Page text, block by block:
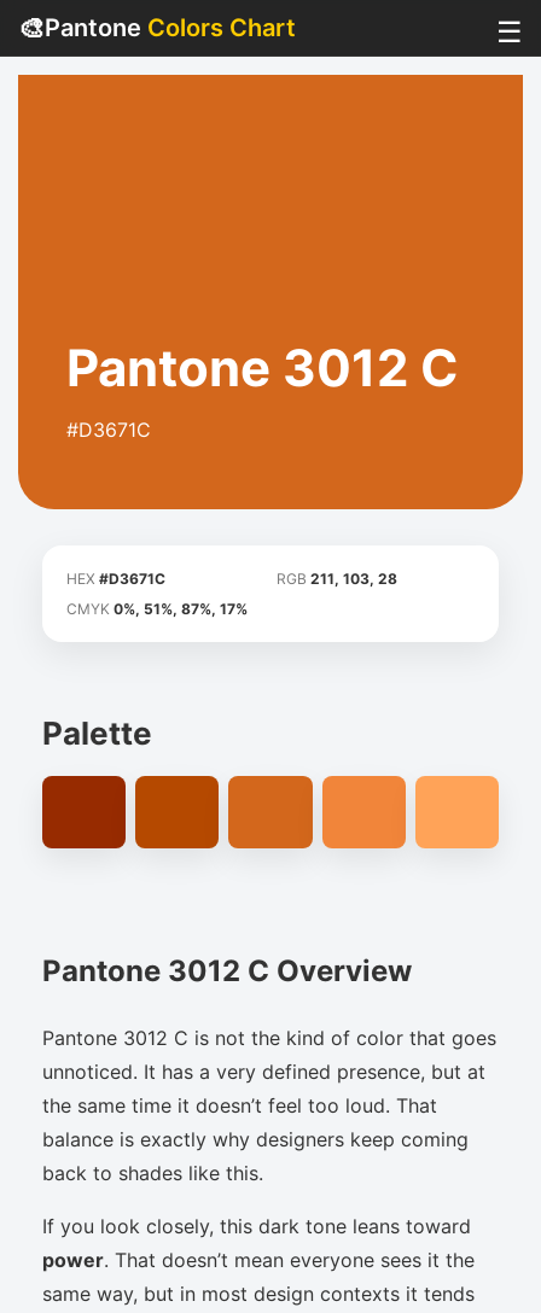
🎨Pantone Colors Chart ☰
Pantone 3012 C
#D3671C
HEX #D3671C RGB 211, 103, 28
CMYK 0%, 51%, 87%, 17%
Palette
Pantone 3012 C Overview
Pantone 3012 C is not the kind of color that goes
unnoticed. It has a very defined presence, but at
the same time it doesn’t feel too loud. That
balance is exactly why designers keep coming
back to shades like this.
If you look closely, this dark tone leans toward
power. That doesn’t mean everyone sees it the
same way, but in most design contexts it tends